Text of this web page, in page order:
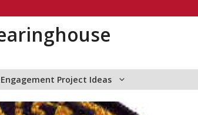
Project Ideas